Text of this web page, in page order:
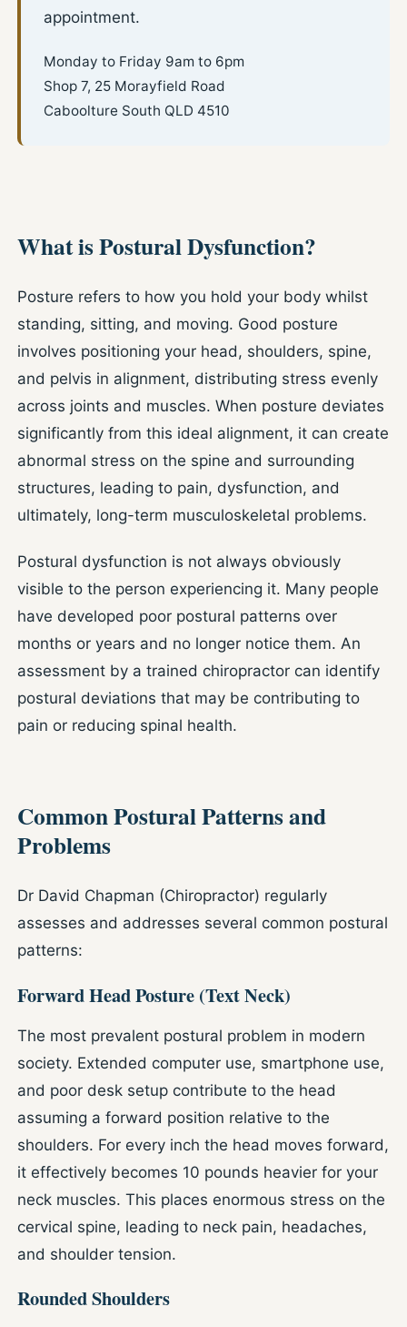
appointment.
Monday to Friday 9am to 6pm
Shop 7, 25 Morayfield Road
Caboolture South QLD 4510
What is Postural Dysfunction?
Posture refers to how you hold your body whilst
standing, sitting, and moving. Good posture
involves positioning your head, shoulders, spine,
and pelvis in alignment, distributing stress evenly
across joints and muscles. When posture deviates
significantly from this ideal alignment, it can create
abnormal stress on the spine and surrounding
structures, leading to pain, dysfunction, and
ultimately, long-term musculoskeletal problems.
Postural dysfunction is not always obviously
visible to the person experiencing it. Many people
have developed poor postural patterns over
months or years and no longer notice them. An
assessment by a trained chiropractor can identify
postural deviations that may be contributing to
pain or reducing spinal health.
Common Postural Patterns and
Problems
Dr David Chapman (Chiropractor) regularly
assesses and addresses several common postural
patterns:
Forward Head Posture (Text Neck)
The most prevalent postural problem in modern
society. Extended computer use, smartphone use,
and poor desk setup contribute to the head
assuming a forward position relative to the
shoulders. For every inch the head moves forward,
it effectively becomes 10 pounds heavier for your
neck muscles. This places enormous stress on the
cervical spine, leading to neck pain, headaches,
and shoulder tension.
Rounded Shoulders